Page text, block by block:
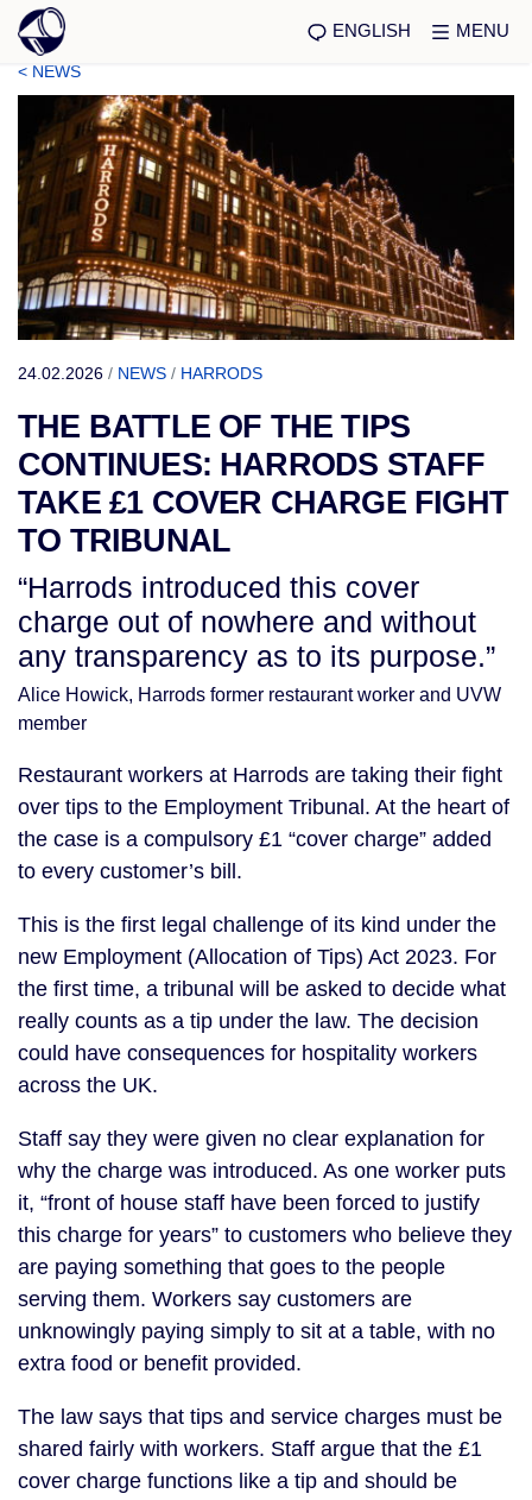
ENGLISH MENU
< NEWS
24.02.2026 / NEWS / HARRODS
THE BATTLE OF THE TIPS
CONTINUES: HARRODS STAFF
TAKE £1 COVER CHARGE FIGHT
TO TRIBUNAL
“Harrods introduced this cover
charge out of nowhere and without
any transparency as to its purpose.”
Alice Howick, Harrods former restaurant worker and UVW
member
Restaurant workers at Harrods are taking their fight
over tips to the Employment Tribunal. At the heart of
the case is a compulsory £1 “cover charge” added
to every customer’s bill.
This is the first legal challenge of its kind under the
new Employment (Allocation of Tips) Act 2023. For
the first time, a tribunal will be asked to decide what
really counts as a tip under the law. The decision
could have consequences for hospitality workers
across the UK.
Staff say they were given no clear explanation for
why the charge was introduced. As one worker puts
it, “front of house staff have been forced to justify
this charge for years” to customers who believe they
are paying something that goes to the people
serving them. Workers say customers are
unknowingly paying simply to sit at a table, with no
extra food or benefit provided.
The law says that tips and service charges must be
shared fairly with workers. Staff argue that the £1
cover charge functions like a tip and should be